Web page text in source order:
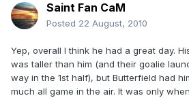
Saint Fan CaM
Posted 22 August, 2010
Yep, overall I think he had a great day.
was taller than him (and their goalie
way in the 1st half), but Butterfield had
much all game in the air. It was only